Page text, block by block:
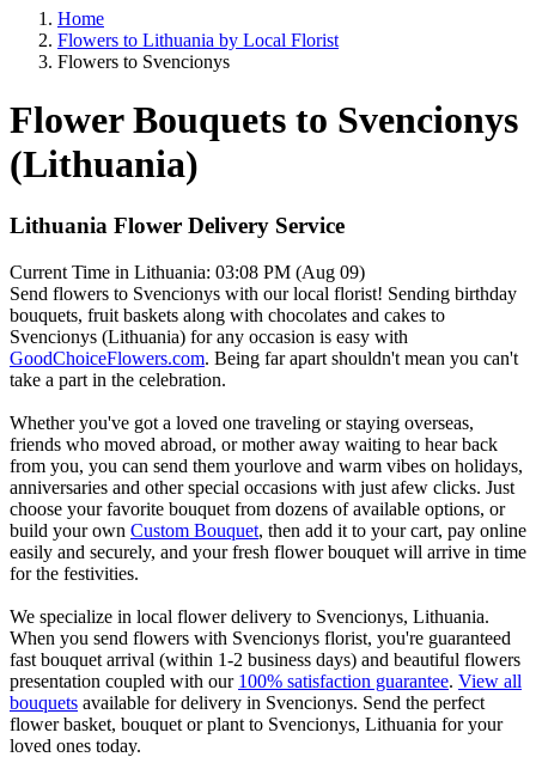
Home
Flowers to Lithuania by Local Florist
Flowers to Svencionys
Flower Bouquets to Svencionys
(Lithuania)
Lithuania Flower Delivery Service
Current Time in Lithuania: 03:08 PM (Aug 09)
Send flowers to Svencionys with our local florist! Sending birthday
bouquets, fruit baskets along with chocolates and cakes to
Svencionys (Lithuania) for any occasion is easy with
GoodChoiceFlowers.com. Being far apart shouldn't mean you can't
take a part in the celebration.
Whether you've got a loved one traveling or staying overseas,
friends who moved abroad, or mother away waiting to hear back
from you, you can send them yourlove and warm vibes on holidays,
anniversaries and other special occasions with just afew clicks. Just
choose your favorite bouquet from dozens of available options, or
build your own Custom Bouquet, then add it to your cart, pay online
easily and securely, and your fresh flower bouquet will arrive in time
for the festivities.
We specialize in local flower delivery to Svencionys, Lithuania.
When you send flowers with Svencionys florist, you're guaranteed
fast bouquet arrival (within 1-2 business days) and beautiful flowers
presentation coupled with our 100% satisfaction guarantee. View all
bouquets available for delivery in Svencionys. Send the perfect
flower basket, bouquet or plant to Svencionys, Lithuania for your
loved ones today.